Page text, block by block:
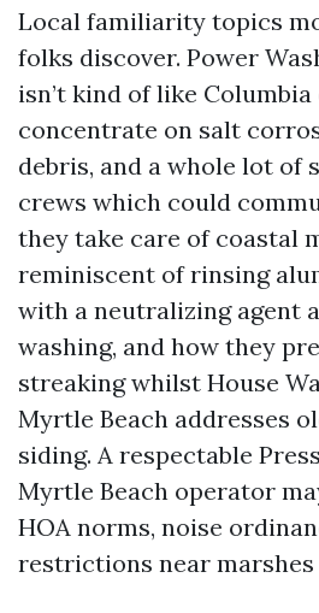
Local familiarity topics
folks discover. Power
isn’t kind of like
concentrate on salt
debris, and a whole lot of
crews which could
they take care of coastal
reminiscent of rinsing
with a neutralizing agent
washing, and how they
streaking whilst House
Myrtle Beach addresses
siding. A respectable
Myrtle Beach operator
HOA norms, noise
restrictions near marshes